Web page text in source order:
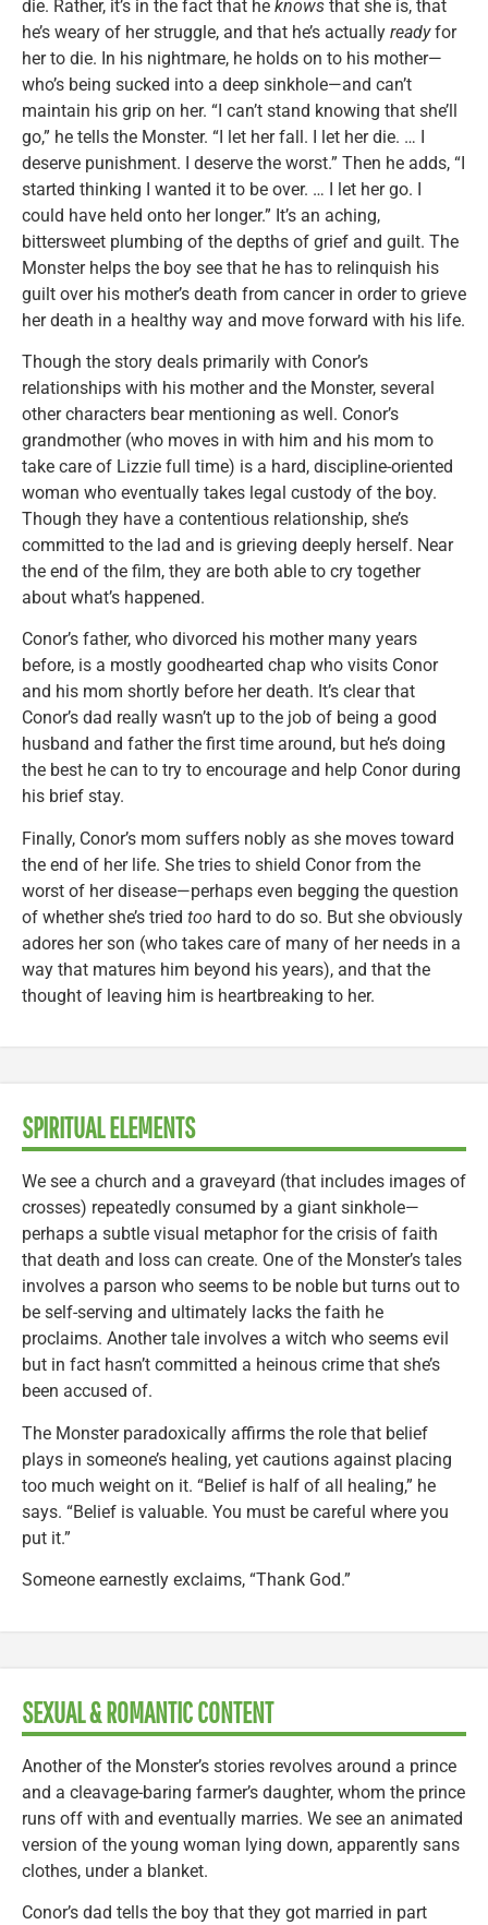
die. Rather, it’s in the fact that he knows that she is, that
he’s weary of her struggle, and that he’s actually readyfor
her to die. In his nightmare, he holds on to his mother—
who’s being sucked into a deep sinkhole—and can’t
maintain his grip on her. “I can’t stand knowing that she’ll
go,” he tells the Monster. “I let her fall. I let her die. … I
deserve punishment. I deserve the worst.” Then he adds, “I
started thinking I wanted it to be over. … I let her go. I
could have held onto her longer.” It’s an aching,
bittersweet plumbing of the depths of grief and guilt. The
Monster helps the boy see that he has to relinquish his
guilt over his mother’s death from cancer in order to grieve
her death in a healthy way and move forward with his life.
Though the story deals primarily with Conor’s
relationships with his mother and the Monster, several
other characters bear mentioning as well. Conor’s
grandmother (who moves in with him and his mom to
take care of Lizzie full time) is a hard, discipline-oriented
woman who eventually takes legal custody of the boy.
Though they have a contentious relationship, she’s
committed to the lad and is grieving deeply herself. Near
the end of the film, they are both able to cry together
about what’s happened.
Conor’s father, who divorced his mother many years
before, is a mostly goodhearted chap who visits Conor
and his mom shortly before her death. It’s clear that
Conor’s dad really wasn’t up to the job of being a good
husband and father the first time around, but he’s doing
the best he can to try to encourage and help Conor during
his brief stay.
Finally, Conor’s mom suffers nobly as she moves toward
the end of her life. She tries to shield Conor from the
worst of her disease—perhaps even begging the question
of whether she’s tried too hard to do so. But she obviously
adores her son (who takes care of many of her needs in a
way that matures him beyond his years), and that the
thought of leaving him is heartbreaking to her.
SPIRITUAL ELEMENTS
We see a church and a graveyard (that includes images of
crosses) repeatedly consumed by a giant sinkhole—
perhaps a subtle visual metaphor for the crisis of faith
that death and loss can create. One of the Monster’s tales
involves a parson who seems to be noble but turns out to
be self-serving and ultimately lacks the faith he
proclaims. Another tale involves a witch who seems evil
but in fact hasn’t committed a heinous crime that she’s
been accused of.
The Monster paradoxically affirms the role that belief
plays in someone’s healing, yet cautions against placing
too much weight on it. “Belief is half of all healing,” he
says. “Belief is valuable. You must be careful where you
put it.”
Someone earnestly exclaims, “Thank God.”
SEXUAL & ROMANTIC CONTENT
Another of the Monster’s stories revolves around a prince
and a cleavage-baring farmer’s daughter, whom the prince
runs off with and eventually marries. We see an animated
version of the young woman lying down, apparently sans
clothes, under a blanket.
Conor’s dad tells the boy that they got married in part